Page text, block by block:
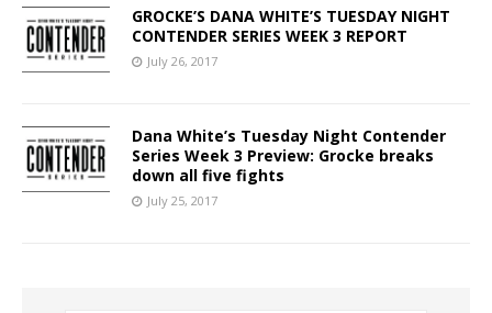
GROCKE’S DANA WHITE’S TUESDAY NIGHT
CONTENDER SERIES WEEK 3 REPORT
July 26, 2017
Dana White’s Tuesday Night Contender
Series Week 3 Preview: Grocke breaks
down all five fights
July 25, 2017